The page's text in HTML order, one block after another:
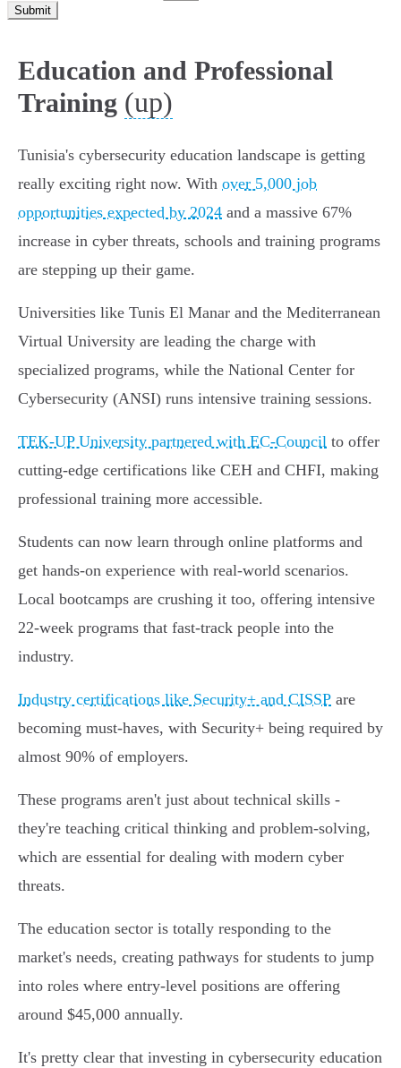
Submit
Education and Professional
Training (up)
Tunisia's cybersecurity education landscape is getting
really exciting right now. With over 5,000 job
opportunities expected by 2024 and a massive 67%
increase in cyber threats, schools and training programs
are stepping up their game.
Universities like Tunis El Manar and the Mediterranean
Virtual University are leading the charge with
specialized programs, while the National Center for
Cybersecurity (ANSI) runs intensive training sessions.
TEK-UP University partnered with EC-Council to offer
cutting-edge certifications like CEH and CHFI, making
professional training more accessible.
Students can now learn through online platforms and
get hands-on experience with real-world scenarios.
Local bootcamps are crushing it too, offering intensive
22-week programs that fast-track people into the
industry.
Industry certifications like Security+ and CISSP are
becoming must-haves, with Security+ being required by
almost 90% of employers.
These programs aren't just about technical skills -
they're teaching critical thinking and problem-solving,
which are essential for dealing with modern cyber
threats.
The education sector is totally responding to the
market's needs, creating pathways for students to jump
into roles where entry-level positions are offering
around $45,000 annually.
It's pretty clear that investing in cybersecurity education